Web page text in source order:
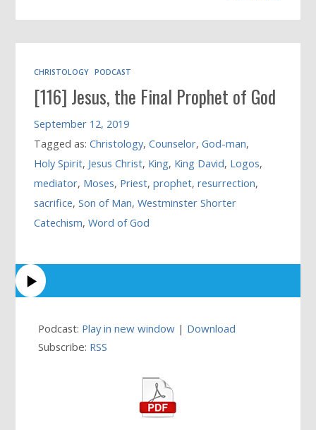
CHRISTOLOGY PODCAST
[116] Jesus, the Final Prophet of God
September 12, 2019
Tagged as:Christology,Counselor,God-man,
Holy Spirit, Jesus Christ, King, King David, Logos,
mediator, Moses, Priest,prophet,resurrection,
sacrifice,Son of Man,Westminster Shorter
Catechism,Word of God
Podcast: Play in new window | Download
Subscribe: RSS